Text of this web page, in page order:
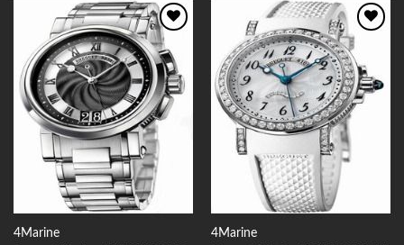
Add to
Wishlist
4Marine
Add to
Wishlist
4Marine